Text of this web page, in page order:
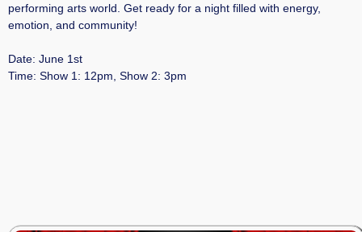
performing arts world. Get ready for a night filled with energy,
emotion, and community!
Date: June 1st
Time: Show 1: 12pm, Show 2: 3pm